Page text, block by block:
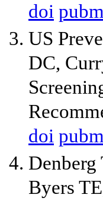
doi
US
DC,
doi
Byers